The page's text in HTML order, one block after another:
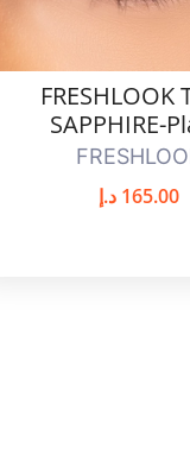
FRESHLOOK
SAPPHIRE-
165.00 د.إ